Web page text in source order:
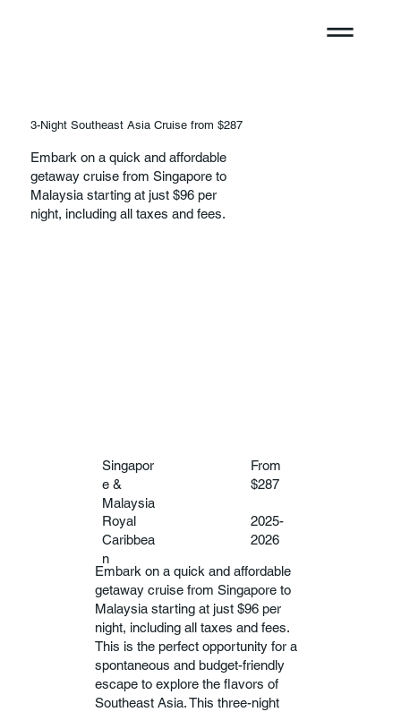
3-Night Southeast Asia Cruise from $287
Embark on a quick and affordable
getaway cruise from Singapore to
Malaysia starting at just $96 per
night, including all taxes and fees.
Singapor
e &
Malaysia
From
$287
Royal
Caribbea
n
2025-
2026
Embark on a quick and affordable
getaway cruise from Singapore to
Malaysia starting at just $96 per
night, including all taxes and fees.
This is the perfect opportunity for a
spontaneous and budget-friendly
escape to explore the flavors of
Southeast Asia. This three-night